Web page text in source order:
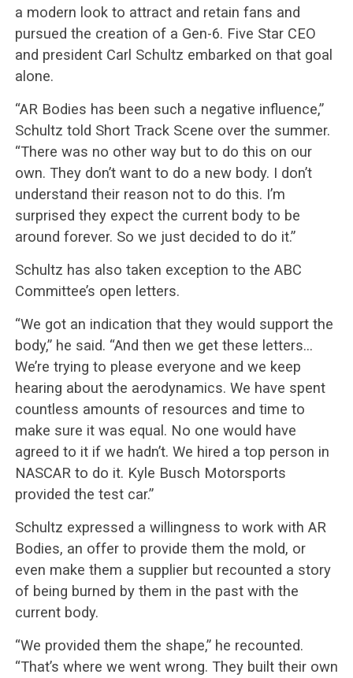
a modern look to attract and retain fans and
pursued the creation of a Gen-6. Five Star CEO
and president Carl Schultz embarked on that goal
alone.
“AR Bodies has been such a negative influence,”
Schultz told Short Track Scene over the summer.
“There was no other way but to do this on our
own. They don’t want to do a new body. I don’t
understand their reason not to do this. I’m
surprised they expect the current body to be
around forever. So we just decided to do it.”
Schultz has also taken exception to the ABC
Committee’s open letters.
“We got an indication that they would support the
body,” he said. “And then we get these letters…
We’re trying to please everyone and we keep
hearing about the aerodynamics. We have spent
countless amounts of resources and time to
make sure it was equal. No one would have
agreed to it if we hadn’t. We hired a top person in
NASCAR to do it. Kyle Busch Motorsports
provided the test car.”
Schultz expressed a willingness to work with AR
Bodies, an offer to provide them the mold, or
even make them a supplier but recounted a story
of being burned by them in the past with the
current body.
“We provided them the shape,” he recounted.
“That’s where we went wrong. They built their own